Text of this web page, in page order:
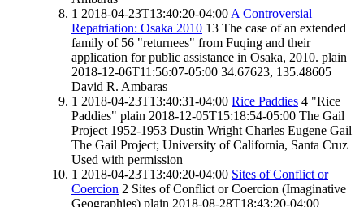
1 2018-04-23T13:40:20-04:00 A Controversial
Repatriation: Osaka 2010 13 The case of an extended
family of 56 "returnees" from Fuqing and their
application for public assistance in Osaka, 2010. plain
2018-12-06T11:56:07-05:00 34.67623, 135.48605
David R. Ambaras
1 2018-04-23T13:40:31-04:00 Rice Paddies 4 "Rice
Paddies" plain 2018-12-05T15:18:54-05:00 The Gail
Project 1952-1953 Dustin Wright Charles Eugene Gail
The Gail Project; University of California, Santa Cruz
Used with permission
1 2018-04-23T13:40:20-04:00 Sites of Conflict or
Coercion 2 Sites of Conflict or Coercion (Imaginative
Geographies) plain 2018-08-28T18:43:20-04:00